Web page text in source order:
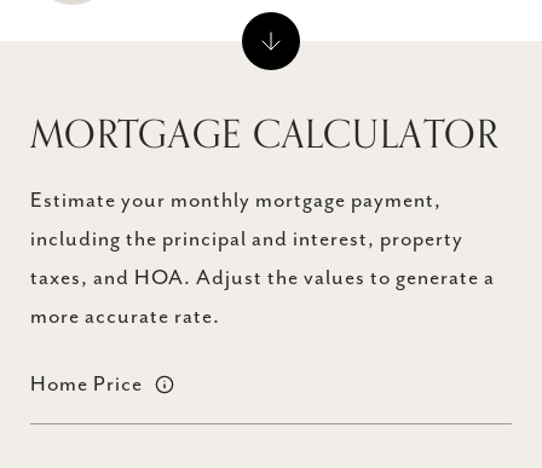
MORTGAGE CALCULATOR
Estimate your monthly mortgage payment,
including the principal and interest, property
taxes, and HOA. Adjust the values to generate a
more accurate rate.
Home Price